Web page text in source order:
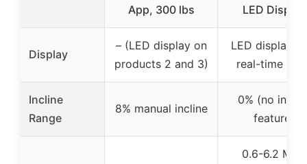
App, 300 lbs
LED Display
Display
– (LED display on
products 2 and 3)
LED display
real-time
Incline
Range
8% manual incline
0% (no
feature)
0.6-6.2 MPH